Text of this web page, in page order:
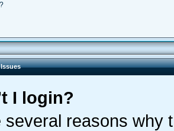
I login?
several reasons why